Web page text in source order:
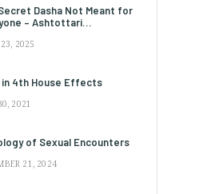
Dasha Not Meant for
– Ashtottari…
23, 2025
in 4th House Effects
2021
of Sexual Encounters
21, 2024